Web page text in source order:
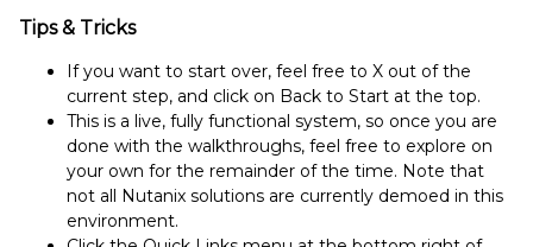
Tips & Tricks
If you want to start over, feel free to X out of the
current step, and click on Back to Start at the top.
This is a live, fully functional system, so once you are
done with the walkthroughs, feel free to explore on
your own for the remainder of the time. Note that
not all Nutanix solutions are currently demoed in this
environment.